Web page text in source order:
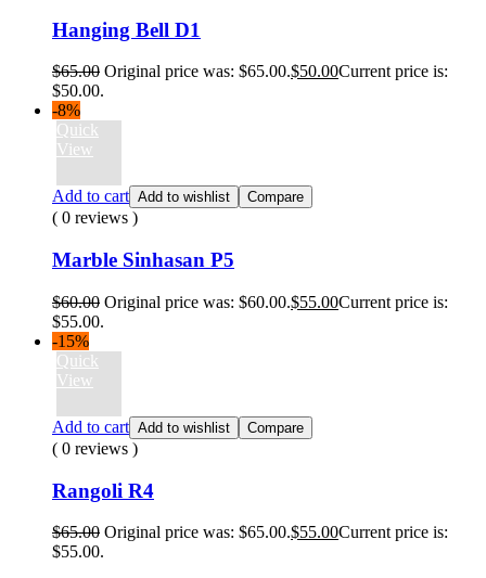
Hanging Bell D1
$65.00 Original price was: $65.00.$50.00Current price is:
$50.00.
-8%
Quick
View
Add to cart Add to wishlist Compare
( 0 reviews )
Marble Sinhasan P5
$60.00 Original price was: $60.00.$55.00Current price is:
$55.00.
-15%
Quick
View
Add to cart Add to wishlist Compare
( 0 reviews )
Rangoli R4
$65.00 Original price was: $65.00.$55.00Current price is:
$55.00.